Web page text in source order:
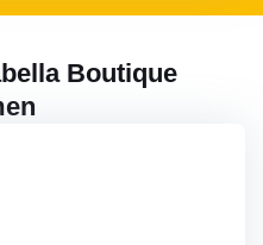
Boutique